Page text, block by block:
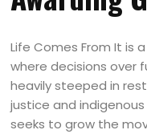
Life Comes From It is
where decisions over
heavily steeped in
justice and
seeks to grow the